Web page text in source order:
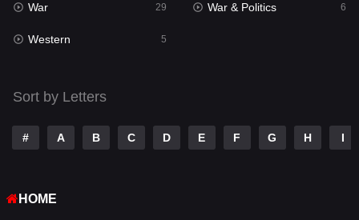
Science Fiction
Talk
Telugu
Thriller
War
War 29 War & Politics 6
Western 5
Sort by Letters
# A B C D E F G H I
HOME